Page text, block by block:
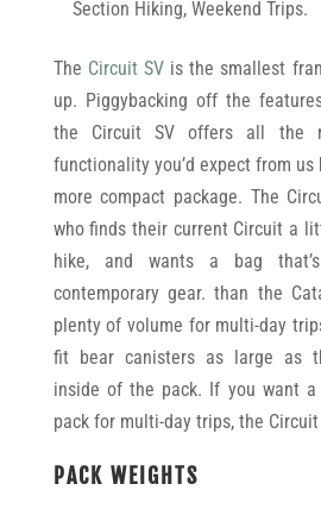
Section Hiking, Weekend Trips.
The Circuit SV is the smallest
up. Piggybacking off the
the Circuit SV offers all the
functionality you’d expect from us
more compact package. The
who finds their current Circuit a
hike, and wants a bag
contemporary gear. than the
plenty of volume for multi-day
fit bear canisters as large as
inside of the pack. If you want
pack for multi-day trips, the
PACK WEIGHTS